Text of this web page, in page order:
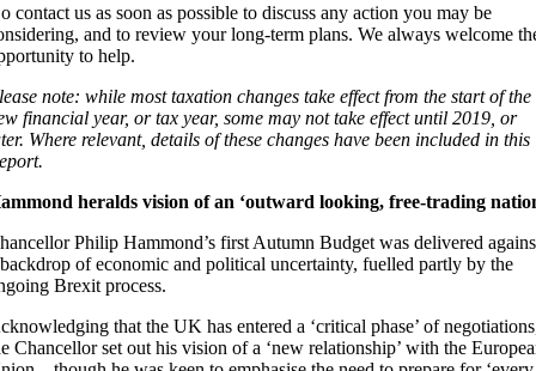
contact us as soon as possible to discuss any action you may be
and to review your long-term plans. We always welcome
to help.
note: while most taxation changes take effect from the start of the
financial year, or tax year, some may not take effect until 2019, or
Where relevant, details of these changes have been included in this
heralds vision of an ‘outward looking, free-trading
Philip Hammond’s first Autumn Budget was delivered
of economic and political uncertainty, fuelled partly by the
Brexit process.
that the UK has entered a ‘critical phase’ of
Chancellor set out his vision of a ‘new relationship’ with the